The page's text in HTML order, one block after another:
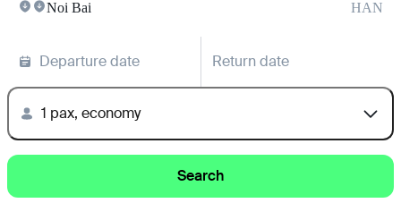
Noi Bai HAN
Departure date Return date
1 pax, economy
Search